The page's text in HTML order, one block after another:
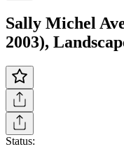
Sally Michel
2003),
Status: